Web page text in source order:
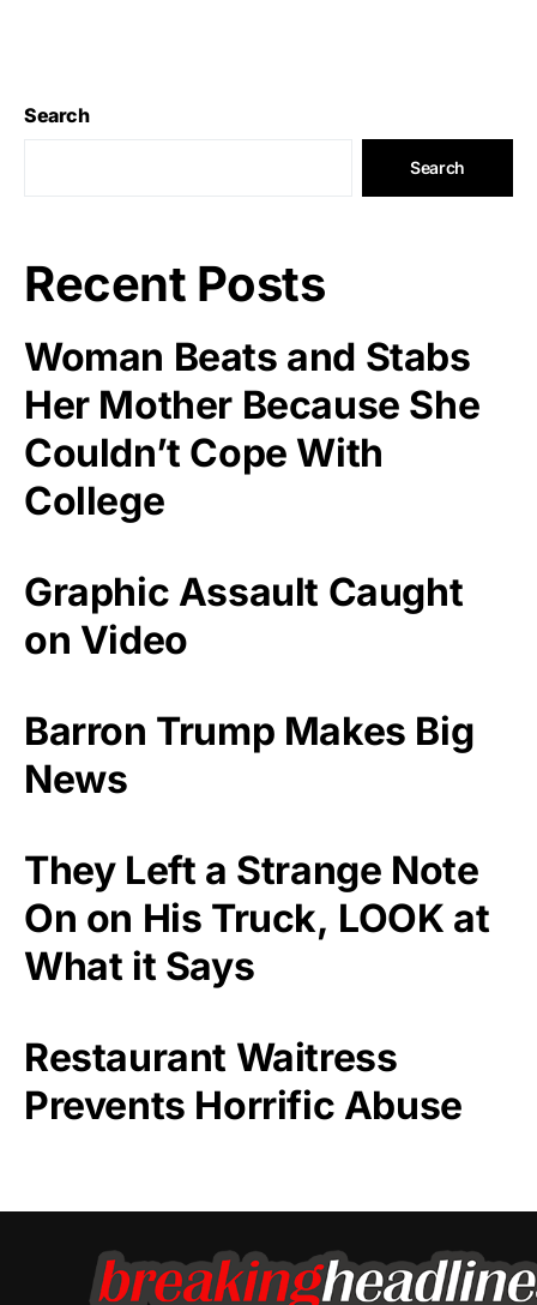
Search
Search
Recent Posts
Woman Beats and Stabs
Her Mother Because She
Couldn’t Cope With
College
Graphic Assault Caught
on Video
Barron Trump Makes Big
News
They Left a Strange Note
On on His Truck, LOOK at
What it Says
Restaurant Waitress
Prevents Horrific Abuse